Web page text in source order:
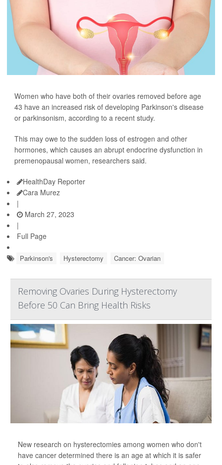
Women who have both of their ovaries removed before age
43 have an increased risk of developing Parkinson's disease
or parkinsonism, according to a recent study.
This may owe to the sudden loss of estrogen and other
hormones, which causes an abrupt endocrine dysfunction in
premenopausal women, researchers said.
HealthDay Reporter
Cara Murez
|
March 27, 2023
|
Full Page
Parkinson's Hysterectomy Cancer: Ovarian
Removing Ovaries During Hysterectomy
Before 50 Can Bring Health Risks
New research on hysterectomies among women who don't
have cancer determined there is an age at which it is safer